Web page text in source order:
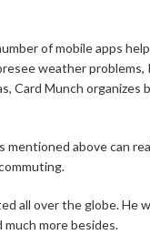
of mobile apps
weather problems,
Card Munch organizes
mentioned above can
all over the globe. He
more besides.